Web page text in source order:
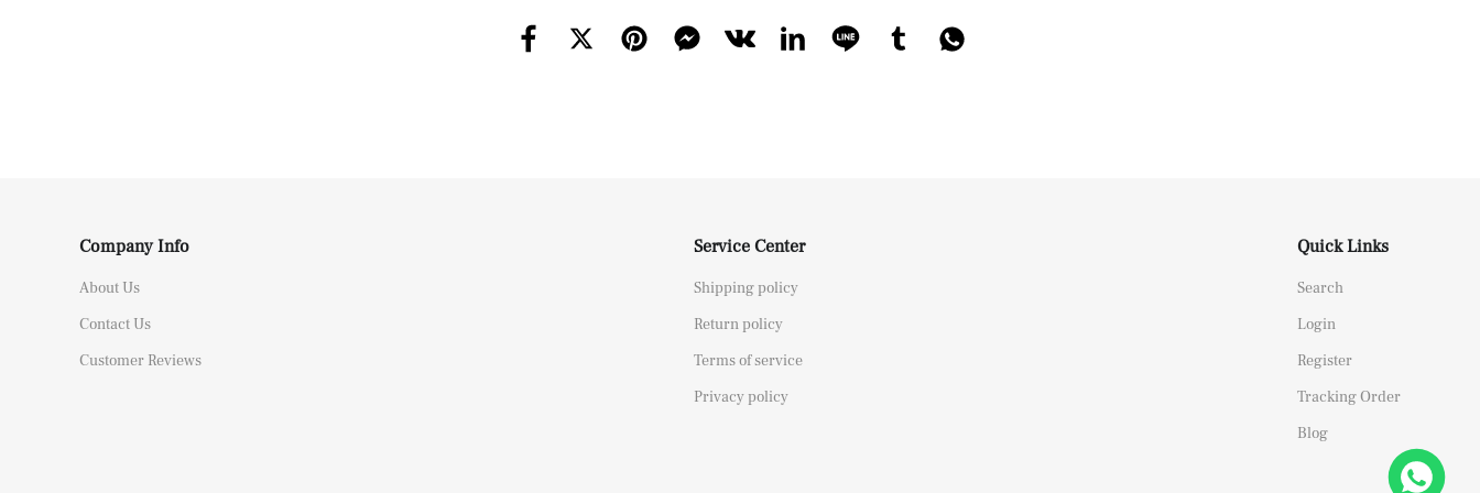
Company Info
About Us
Contact Us
Customer Reviews
Service Center
Shipping policy
Return policy
Terms of service
Privacy policy
Quick Links
Search
Login
Register
Tracking Order
Blog